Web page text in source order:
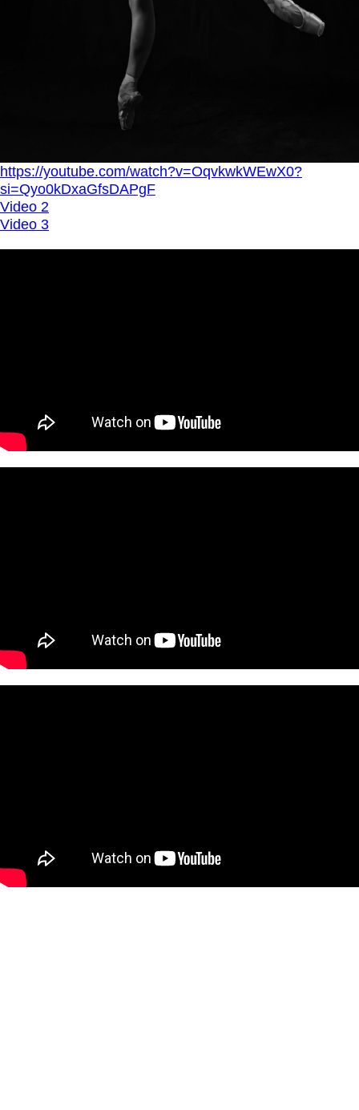
https://youtube.com/watch?v=OqvkwkWEwX0?
si=Qyo0kDxaGfsDAPgF
Video 2
Video 3